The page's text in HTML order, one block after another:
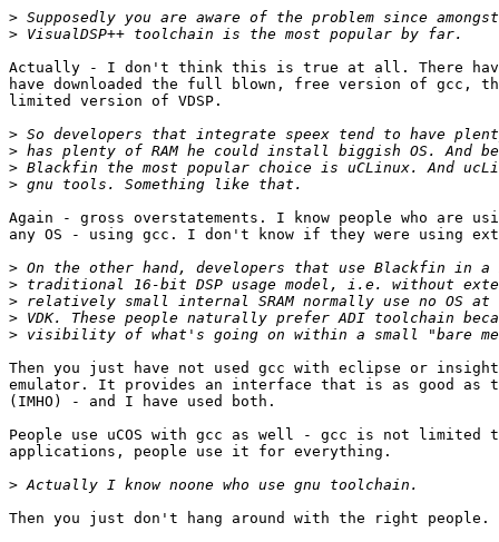
>
>
Actually - I don't think this is true at all. There have
have downloaded the full blown, free version of gcc,
limited version of VDSP.
>
>
>
>
Again - gross overstatements. I know people who are
any OS - using gcc. I don't know if they were using
>
>
>
>
>
Then you just have not used gcc with eclipse or
emulator. It provides an interface that is as good as
(IMHO) - and I have used both.
People use uCOS with gcc as well - gcc is not
applications, people use it for everything.
>
Then you just don't hang around with the right